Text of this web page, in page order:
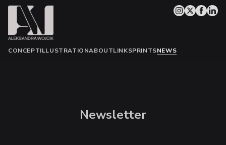
CONCEPTILLUSTRATIONABOUTLINKSPRINTSNEWS
Newsletter